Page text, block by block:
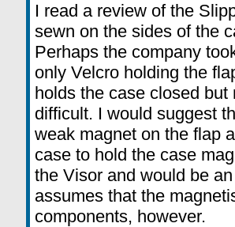
I read a review of the
sewn on the sides of the
Perhaps the company
only Velcro holding the
holds the case closed
difficult. I would suggest
weak magnet on the flap
case to hold the case
the Visor and would be
assumes that the
components, however.